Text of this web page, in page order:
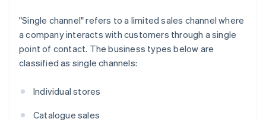
"Single channel" refers to a limited sales channel where
a company interacts with customers through a single
point of contact. The business types below are
classified as single channels:
Individual stores
Catalogue sales